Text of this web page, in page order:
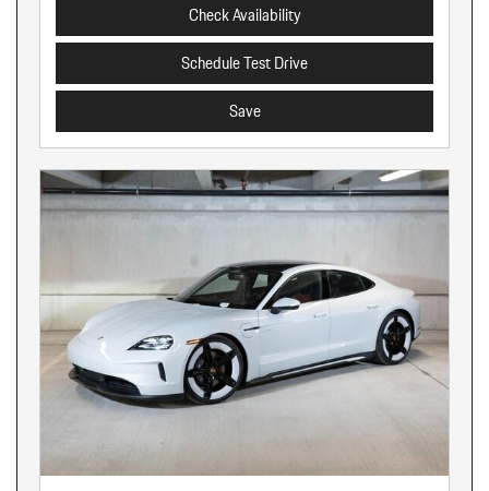
Check Availability
Schedule Test Drive
Save